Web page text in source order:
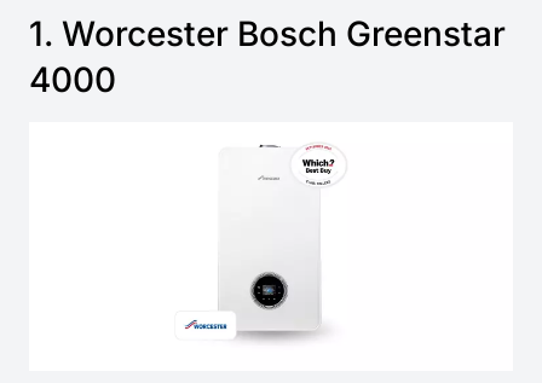
1. Worcester Bosch Greenstar
4000